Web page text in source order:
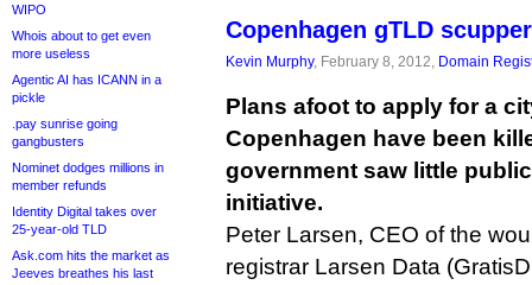
WIPO
Whois about to get even
more useless
Agentic AI has ICANN in a
pickle
.pay sunrise going
gangbusters
Nominet dodges millions in
member refunds
Identity Digital takes over
25-year-old TLD
Ask.com hits the market as
Jeeves breathes his last
Copenhagen gTLD
Kevin Murphy, February 8, 2012, Domain
Plans afoot to apply for a
Copenhagen have been
government saw little
initiative.
Peter Larsen, CEO of the
registrar Larsen Data